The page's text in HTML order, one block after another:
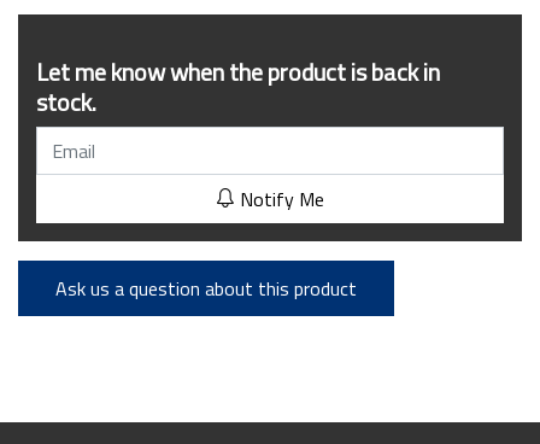
Let me know when the product is back in
stock.
Notify Me
Ask us a question about this product